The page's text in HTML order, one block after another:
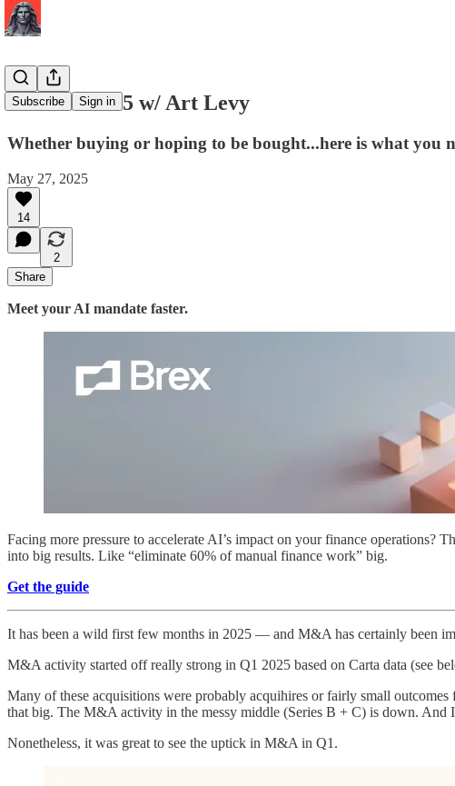
Subscribe Sign in
M&A in 2025 w/ Art Levy
Whether buying or hoping to be bought...here is what you
May 27, 2025
14
2
Share
Meet your AI mandate faster.
Facing more pressure to accelerate AI’s impact on your finance operations?
into big results. Like “eliminate 60% of manual finance work” big.
Get the guide
It has been a wild first few months in 2025 — and M&A has certainly been
M&A activity started off really strong in Q1 2025 based on Carta data (see
Many of these acquisitions were probably acquihires or fairly small
that big. The M&A activity in the messy middle (Series B + C) is down. And
Nonetheless, it was great to see the uptick in M&A in Q1.